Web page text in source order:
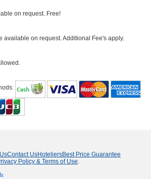
on request. Free!
available on request. Additional Fee's apply.
Contact UsHoteliersBest Price Guarantee
Policy & Terms of Use.